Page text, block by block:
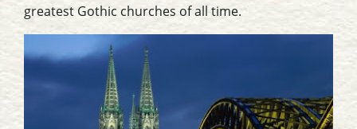
greatest Gothic churches of all time.